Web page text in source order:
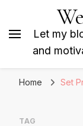
Let my
and
Home Set
TAG